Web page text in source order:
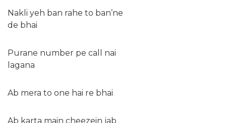
Nakli yeh ban rahe to ban’ne
de bhai
Purane number pe call nai
lagana
Ab mera to one hai re bhai
Ab karta main cheezein jab